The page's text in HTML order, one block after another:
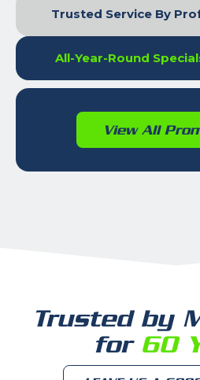
Trusted Service By
All-Year-Round
View All
Trusted by
for60